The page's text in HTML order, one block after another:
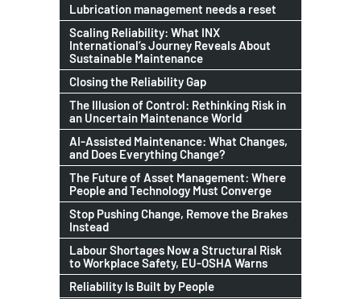
Lubrication management needs a reset
Scaling Reliability: What INX
International’s Journey Reveals About
Sustainable Maintenance
Closing the Reliability Gap
The Illusion of Control: Rethinking Risk in
an Uncertain Maintenance World
AI-Assisted Maintenance: What Changes,
and Does Everything Change?
The Future of Asset Management: Where
People and Technology Must Converge
Stop Pushing Change, Remove the Brakes
Instead
Labour Shortages Now a Structural Risk
to Workplace Safety, EU-OSHA Warns
Reliability Is Built by People